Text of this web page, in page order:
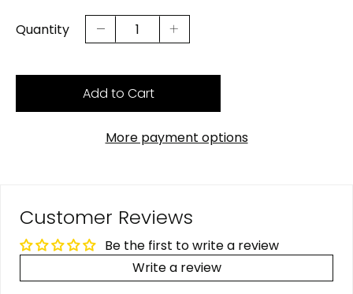
Quantity
Add to Cart
More payment options
Customer Reviews
Be the first to write a review
Write a review